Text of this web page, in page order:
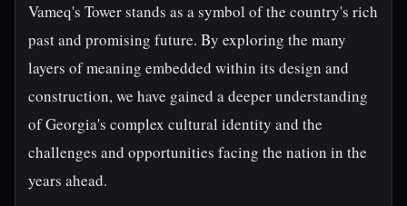
Vameq's Tower stands as a symbol of the country's rich
past and promising future. By exploring the many
layers of meaning embedded within its design and
construction, we have gained a deeper understanding
of Georgia's complex cultural identity and the
challenges and opportunities facing the nation in the
years ahead.